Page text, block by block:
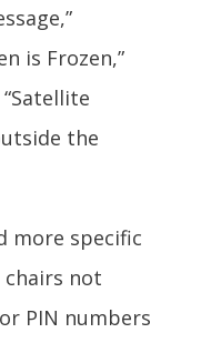
is Frozen,”
“Satellite
the
more specific
chairs not
PIN numbers